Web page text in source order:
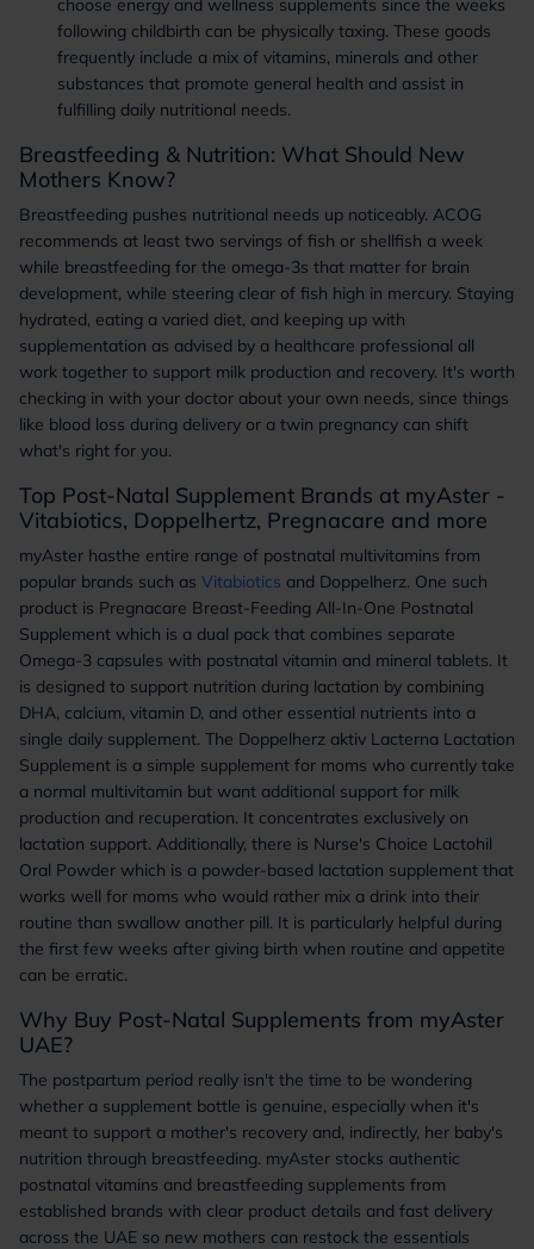
choose energy and wellness supplements since the weeks
following childbirth can be physically taxing. These goods
frequently include a mix of vitamins, minerals and other
substances that promote general health and assist in
fulfilling daily nutritional needs.
Breastfeeding & Nutrition: What Should New
Mothers Know?
Breastfeeding pushes nutritional needs up noticeably. ACOG
recommends at least two servings of fish or shellfish a week
while breastfeeding for the omega-3s that matter for brain
development, while steering clear of fish high in mercury. Staying
hydrated, eating a varied diet, and keeping up with
supplementation as advised by a healthcare professional all
work together to support milk production and recovery. It's worth
checking in with your doctor about your own needs, since things
like blood loss during delivery or a twin pregnancy can shift
what's right for you.
Top Post-Natal Supplement Brands at myAster -
Vitabiotics, Doppelhertz, Pregnacare and more
myAster hasthe entire range of postnatal multivitamins from
popular brands such as Vitabiotics and Doppelherz. One such
product is Pregnacare Breast-Feeding All-In-One Postnatal
Supplement which is a dual pack that combines separate
Omega-3 capsules with postnatal vitamin and mineral tablets. It
is designed to support nutrition during lactation by combining
DHA, calcium, vitamin D, and other essential nutrients into a
single daily supplement. The Doppelherz aktiv Lacterna Lactation
Supplement is a simple supplement for moms who currently take
a normal multivitamin but want additional support for milk
production and recuperation. It concentrates exclusively on
lactation support. Additionally, there is Nurse's Choice Lactohil
Oral Powder which is a powder-based lactation supplement that
works well for moms who would rather mix a drink into their
routine than swallow another pill. It is particularly helpful during
the first few weeks after giving birth when routine and appetite
can be erratic.
Why Buy Post-Natal Supplements from myAster
UAE?
The postpartum period really isn't the time to be wondering
whether a supplement bottle is genuine, especially when it's
meant to support a mother's recovery and, indirectly, her baby's
nutrition through breastfeeding. myAster stocks authentic
postnatal vitamins and breastfeeding supplements from
established brands with clear product details and fast delivery
across the UAE so new mothers can restock the essentials